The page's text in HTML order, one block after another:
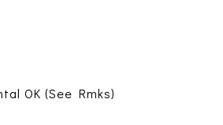
OK (See Rmks)